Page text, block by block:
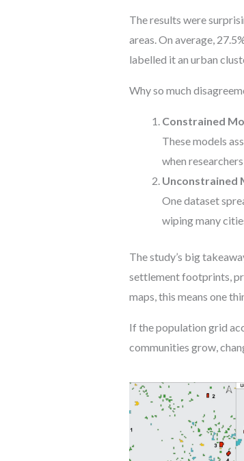
The results were
areas. On average,
labelled it an urban
Why so much
Constrained
These models
when
Unconstrained
One dataset
wiping many
The study’s big
settlement footprints,
maps, this means one
If the population grid
communities grow,